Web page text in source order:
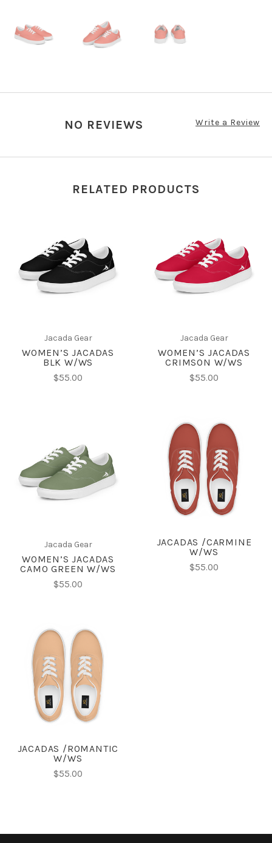
NO REVIEWS Write a Review
RELATED PRODUCTS
Jacada Gear
WOMEN’S JACADAS
BLK W/WS
$55.00
Jacada Gear
WOMEN’S JACADAS
CRIMSON W/WS
$55.00
Jacada Gear
WOMEN’S JACADAS
CAMO GREEN W/WS
$55.00
JACADAS /CARMINE
W/WS
$55.00
JACADAS /ROMANTIC
W/WS
$55.00